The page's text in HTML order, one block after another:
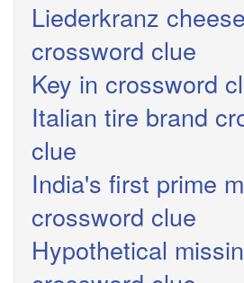
Liederkranz
crossword clue
Key in crossword
Italian tire brand
clue
India's first prime
crossword clue
Hypothetical